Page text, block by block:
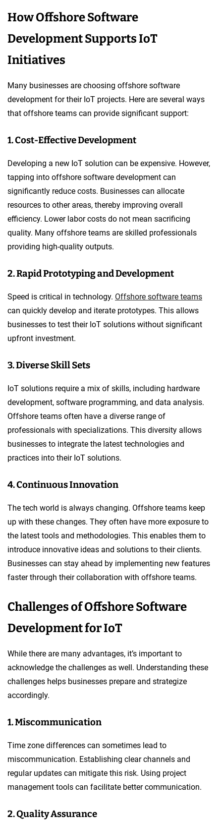
How Offshore Software
Development Supports IoT
Initiatives
Many businesses are choosing offshore software
development for their IoT projects. Here are several ways
that offshore teams can provide significant support:
1. Cost-Effective Development
Developing a new IoT solution can be expensive. However,
tapping into offshore software development can
significantly reduce costs. Businesses can allocate
resources to other areas, thereby improving overall
efficiency. Lower labor costs do not mean sacrificing
quality. Many offshore teams are skilled professionals
providing high-quality outputs.
2. Rapid Prototyping and Development
Speed is critical in technology. Offshore software teams
can quickly develop and iterate prototypes. This allows
businesses to test their IoT solutions without significant
upfront investment.
3. Diverse Skill Sets
IoT solutions require a mix of skills, including hardware
development, software programming, and data analysis.
Offshore teams often have a diverse range of
professionals with specializations. This diversity allows
businesses to integrate the latest technologies and
practices into their IoT solutions.
4. Continuous Innovation
The tech world is always changing. Offshore teams keep
up with these changes. They often have more exposure to
the latest tools and methodologies. This enables them to
introduce innovative ideas and solutions to their clients.
Businesses can stay ahead by implementing new features
faster through their collaboration with offshore teams.
Challenges of Offshore Software
Development for IoT
While there are many advantages, it’s important to
acknowledge the challenges as well. Understanding these
challenges helps businesses prepare and strategize
accordingly.
1. Miscommunication
Time zone differences can sometimes lead to
miscommunication. Establishing clear channels and
regular updates can mitigate this risk. Using project
management tools can facilitate better communication.
2. Quality Assurance